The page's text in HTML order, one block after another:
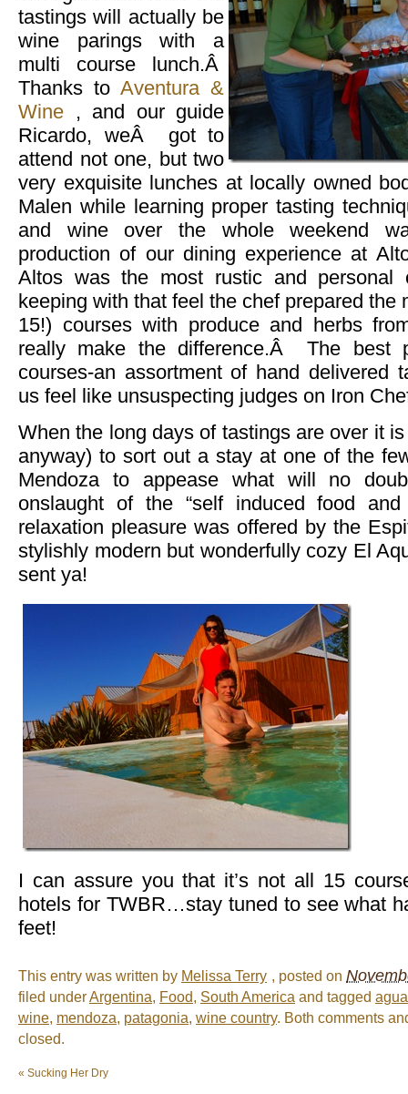
tastings will actually be
wine parings with a
multi course lunch.Â
Thanks to Aventura &
Wine , and our guide
Ricardo, weÂ got to
attend not one, but two
very exquisite lunches at locally owned
Malen while learning proper tasting
and wine over the whole weekend
production of our dining experience at
Altos was the most rustic and personal
keeping with that feel the chef prepared the
15!) courses with produce and herbs
really make the difference.Â The best
courses-an assortment of hand delivered
us feel like unsuspecting judges on Iron
When the long days of tastings are over it
anyway) to sort out a stay at one of the
Mendoza to appease what will no
onslaught of the “self induced food
relaxation pleasure was offered by the
stylishly modern but wonderfully cozy El
sent ya!
I can assure you that it’s not all 15
hotels for TWBR…stay tuned to see what
feet!
This entry was written by Melissa Terry , posted on
filed underArgentina, Food, South America and tagged
wine, mendoza, patagonia, wine country. Both comments
closed.
« Sucking Her Dry